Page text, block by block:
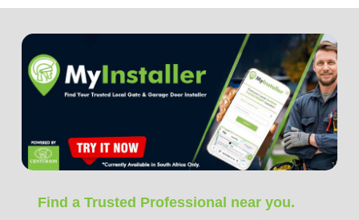
Find a Trusted Professional near you.